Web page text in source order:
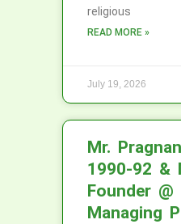
religious
READ MORE »
July 19, 2026
Mr.
1990-92 &
Founder @
Managing